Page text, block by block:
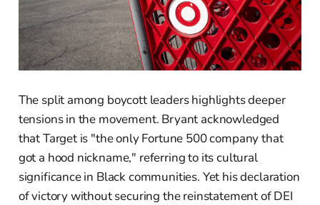
The split among boycott leaders highlights deeper
tensions in the movement. Bryant acknowledged
that Target is "the only Fortune 500 company that
got a hood nickname," referring to its cultural
significance in Black communities. Yet his declaration
of victory without securing the reinstatement of DEI